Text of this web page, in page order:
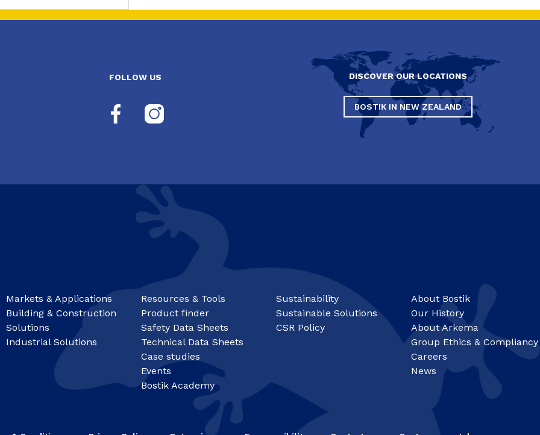
FOLLOW US DISCOVER OUR LOCATIONS
BOSTIK IN NEW ZEALAND
Markets & Applications
Building & Construction
Solutions
Industrial Solutions
Resources & Tools
Product finder
Safety Data Sheets
Technical Data Sheets
Case studies
Events
Bostik Academy
Sustainability
Sustainable Solutions
CSR Policy
About Bostik
Our History
About Arkema
Group Ethics & Compliancy
Careers
News